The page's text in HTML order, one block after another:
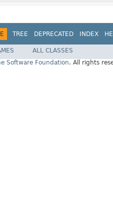
TREE DEPRECATED INDEX
ALL CLASSES
Software Foundation. All rights